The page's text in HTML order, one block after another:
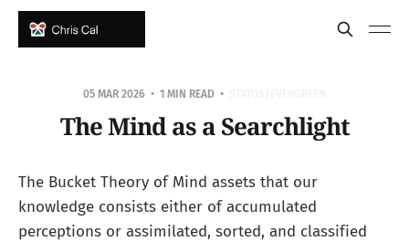
05 MAR 2026 1 MIN READ
The Mind as a Searchlight
The Bucket Theory of Mind assets that our
knowledge consists either of accumulated
perceptions or assimilated, sorted, and classified